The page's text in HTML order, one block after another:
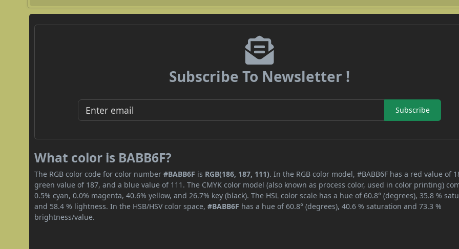
Subscribe To Newsletter !
Subscribe
What color is BABB6F?
The RGB color code for color number#BABB6F is RGB(186, 187, 111). In the RGB color model, #BABB6F has a red value of
green value of 187, and a blue value of 111. The CMYK color model (also known as process color, used in color printing)
0.5% cyan, 0.0% magenta, 40.6% yellow, and 26.7% key (black). The HSL color scale has a hue of 60.8° (degrees), 35.8 %
and 58.4 % lightness. In the HSB/HSV color space,#BABB6F has a hue of 60.8° (degrees), 40.6 % saturation and 73.3 %
brightness/value.